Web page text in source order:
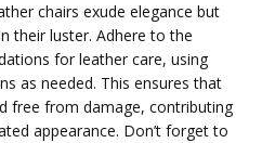
chairs exude elegance but
their luster. Adhere to the
for leather care, using
as needed. This ensures that
free from damage, contributing
appearance. Don’t forget to